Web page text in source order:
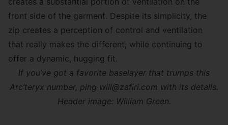
front side of the garment. Despite its simplicity, the
zip creates a perception of control and ventilation
that really makes the different, while continuing to
offer a dynamic, hugging fit.
If you’ve got a favorite baselayer that trumps this
Arc’teryx number, ping will@zafiri.com with its details.
Header image: William Green.